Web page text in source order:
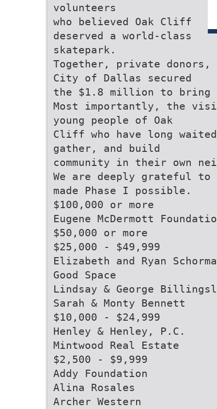
volunteers
who believed Oak Cliff
deserved a world-class
skatepark.
Together, private
City of Dallas secured
the $1.8 million to
Most importantly, the
young people of Oak
Cliff who have long
gather, and build
community in their own
We are deeply grateful to
made Phase I possible.
$100,000 or more
Eugene McDermott
$50,000 or more
$25,000 - $49,999
Elizabeth and Ryan
Good Space
Lindsay & George
Sarah & Monty Bennett
$10,000 - $24,999
Henley & Henley, P.C.
Mintwood Real Estate
$2,500 - $9,999
Addy Foundation
Alina Rosales
Archer Western